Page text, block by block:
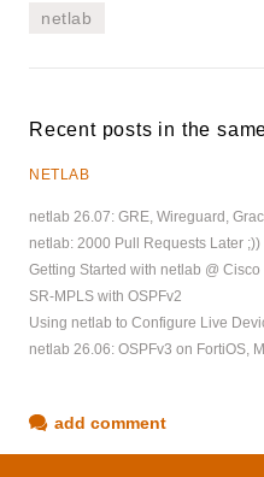
netlab
Recent posts in the
NETLAB
netlab 26.07: GRE, Wireguard,
netlab: 2000 Pull Requests Later ;))
Getting Started with netlab @
SR-MPLS with OSPFv2
Using netlab to Configure Live
netlab 26.06: OSPFv3 on FortiOS,
add comment